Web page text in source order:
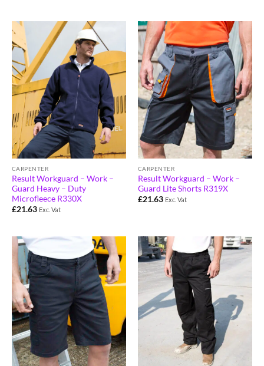
CARPENTER
Result Workguard – Work –
Guard Heavy – Duty
Microfleece R330X
£21.63 Exc. Vat
CARPENTER
Result Workguard – Work –
Guard Lite Shorts R319X
£21.63 Exc. Vat